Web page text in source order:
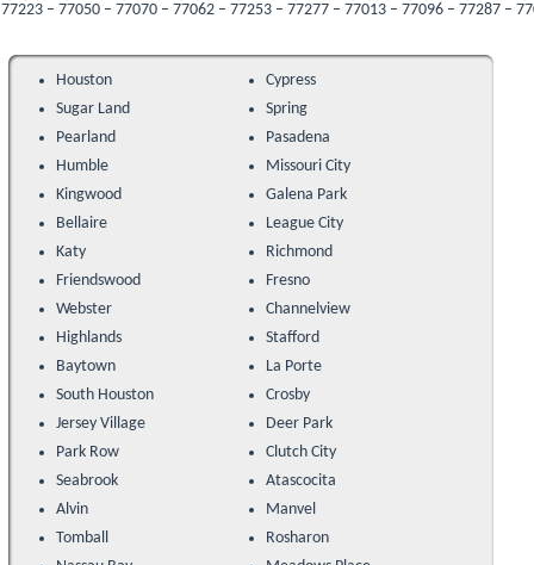
– 77070 – 77062 – 77253 – 77277 – 77013 – 77096 – 77287 –
Houston
Cypress
Sugar Land
Spring
Pearland
Pasadena
Humble
Missouri City
Kingwood
Galena Park
Bellaire
League City
Katy
Richmond
Friendswood
Fresno
Webster
Channelview
Highlands
Stafford
Baytown
La Porte
South Houston
Crosby
Jersey Village
Deer Park
Park Row
Clutch City
Seabrook
Atascocita
Alvin
Manvel
Tomball
Rosharon